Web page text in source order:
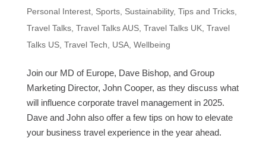
Personal Interest, Sports, Sustainability, Tips and Tricks,
Travel Talks, Travel Talks AUS, Travel Talks UK, Travel
Talks US, Travel Tech USA, Wellbeing
Join our MD of Europe, Dave Bishop, and Group
Marketing Director, John Cooper, as they discuss what
will influence corporate travel management in 2025.
Dave and John also offer a few tips on how to elevate
your business travel experience in the year ahead.